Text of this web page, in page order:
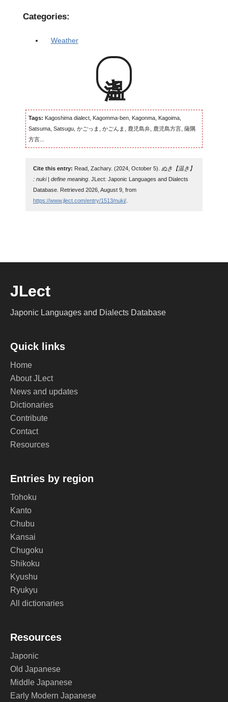
Categories:
Weather
温き
Tags: Kagoshima dialect, Kagomma-ben, Kagonma, Kagoima,
Satsuma, Satsugu, かごっま, かごんま, 鹿児島弁, 鹿児島方言, 薩隅
方言...
Cite this entry: Read, Zachary. (2024, October 5).
ぬき【温き】
: nuki | define meaning. JLect: Japonic Languages and Dialects
Database. Retrieved 2026, August 9, from
https://www.jlect.com/entry/1513/nuki/.
JLect
Japonic Languages and Dialects Database
Quick links
Home
About JLect
News and updates
Dictionaries
Contribute
Contact
Resources
Entries by region
Tohoku
Kanto
Chubu
Kansai
Chugoku
Shikoku
Kyushu
Ryukyu
All dictionaries
Resources
Japonic
Old Japanese
Middle Japanese
Early Modern Japanese